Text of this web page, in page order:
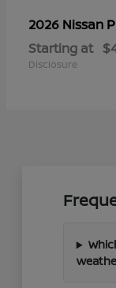
2026 Nissan
Starting at
Disclosure